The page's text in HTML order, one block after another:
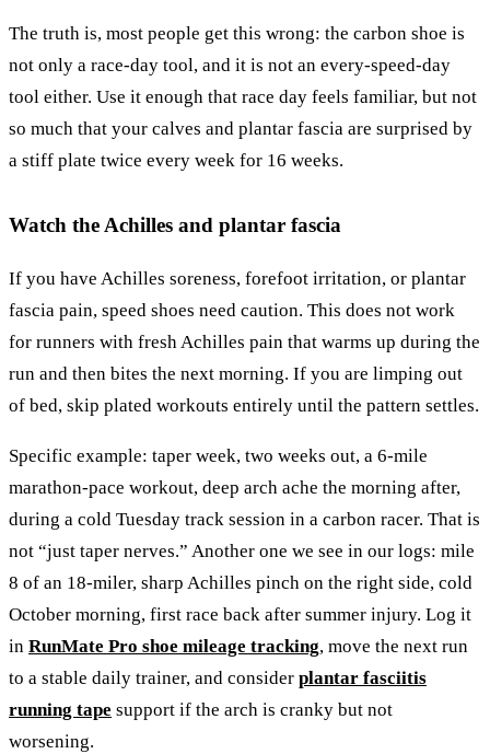
The truth is, most people get this wrong: the carbon shoe is
not only a race-day tool, and it is not an every-speed-day
tool either. Use it enough that race day feels familiar, but not
so much that your calves and plantar fascia are surprised by
a stiff plate twice every week for 16 weeks.
Watch the Achilles and plantar fascia
If you have Achilles soreness, forefoot irritation, or plantar
fascia pain, speed shoes need caution. This does not work
for runners with fresh Achilles pain that warms up during the
run and then bites the next morning. If you are limping out
of bed, skip plated workouts entirely until the pattern settles.
Specific example: taper week, two weeks out, a 6-mile
marathon-pace workout, deep arch ache the morning after,
during a cold Tuesday track session in a carbon racer. That is
not “just taper nerves.” Another one we see in our logs: mile
8 of an 18-miler, sharp Achilles pinch on the right side, cold
October morning, first race back after summer injury. Log it
in RunMate Pro shoe mileage tracking, move the next run
to a stable daily trainer, and consider plantar fasciitis
running tape support if the arch is cranky but not
worsening.